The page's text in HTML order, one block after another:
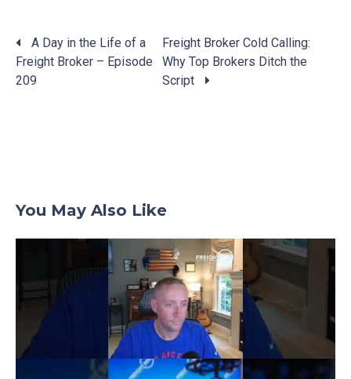
Posts
navigation
A Day in the Life of a
Freight Broker – Episode
209
Freight Broker Cold Calling:
Why Top Brokers Ditch the
Script
You May Also Like